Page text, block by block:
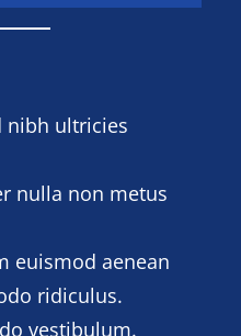
nibh ultricies
nulla non metus
euismod aenean
ridiculus.
vestibulum.